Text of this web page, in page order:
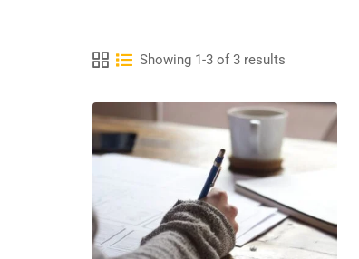
Showing 1-3 of 3 results